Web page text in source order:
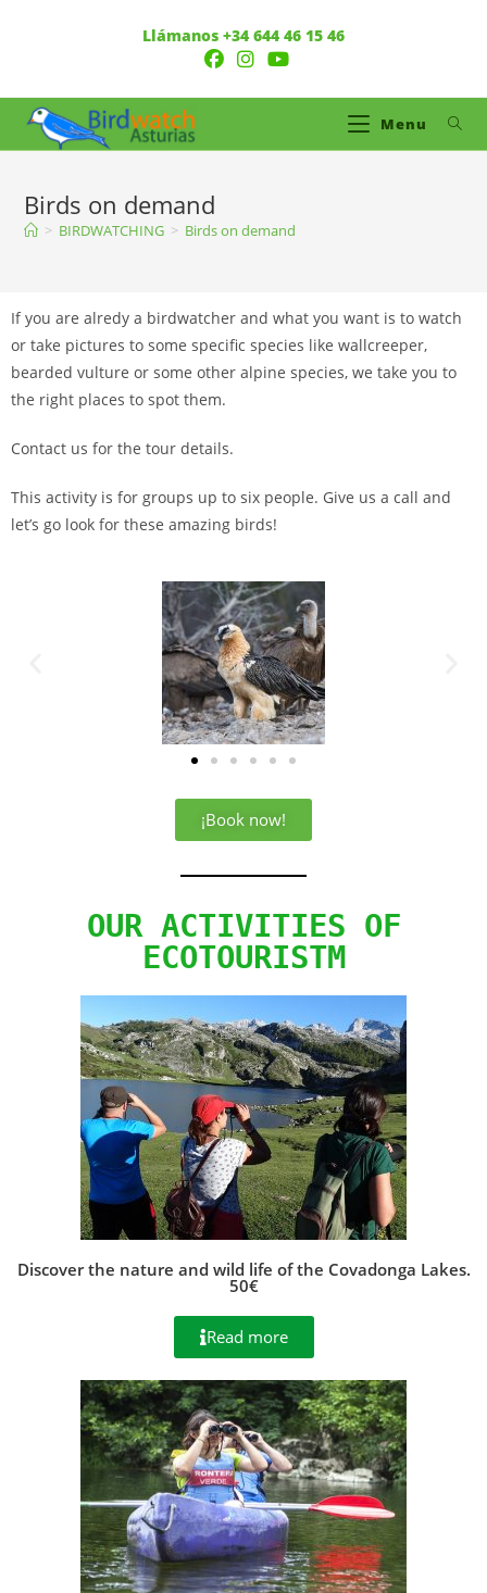
Llámanos +34 644 46 15 46
Menu
Birds on demand
> BIRDWATCHING > Birds on demand
If you are alredy a birdwatcher and what you want is to watch
or take pictures to some specific species like wallcreeper,
bearded vulture or some other alpine species, we take you to
the right places to spot them.
Contact us for the tour details.
This activity is for groups up to six people. Give us a call and
let’s go look for these amazing birds!
¡Book now!
OUR ACTIVITIES OF
ECOTOURISTM
Discover the nature and wild life of the Covadonga Lakes.
50€
Read more